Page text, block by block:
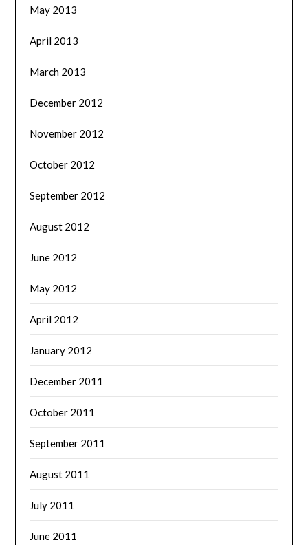
May 2013
April 2013
March 2013
December 2012
November 2012
October 2012
September 2012
August 2012
June 2012
May 2012
April 2012
January 2012
December 2011
October 2011
September 2011
August 2011
July 2011
June 2011